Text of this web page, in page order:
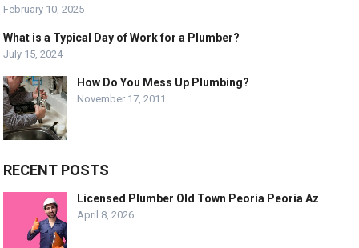
February 10, 2025
What is a Typical Day of Work for a Plumber?
July 15, 2024
How Do You Mess Up Plumbing?
November 17, 2011
RECENT POSTS
Licensed Plumber Old Town Peoria Peoria Az
April 8, 2026